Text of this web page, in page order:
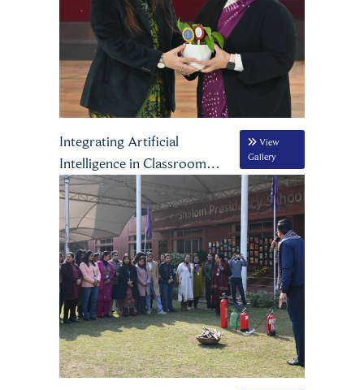
Integrating Artificial
Intelligence in Classroom
Practices
View
Gallery